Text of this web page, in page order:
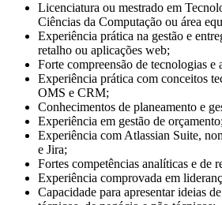
Licenciatura ou mestrado em
Ciências da Computação ou área
Experiência prática na gestão e
retalho ou aplicações web;
Forte compreensão de tecnologias e
Experiência prática com conceitos
OMS e CRM;
Conhecimentos de planeamento e
Experiência em gestão de orçamento;
Experiência com Atlassian Suite,
e Jira;
Fortes competências analíticas e de
Experiência comprovada em
Capacidade para apresentar ideias